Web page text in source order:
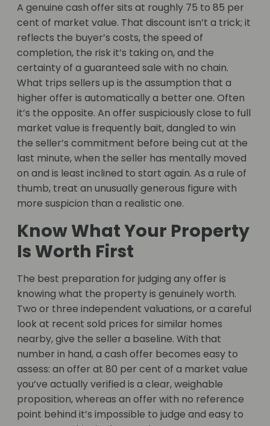
A genuine cash offer sits at roughly 75 to 85 per
cent of market value. That discount isn’t a trick; it
reflects the buyer’s costs, the speed of
completion, the risk it’s taking on, and the
certainty of a guaranteed sale with no chain.
What trips sellers up is the assumption that a
higher offer is automatically a better one. Often
it’s the opposite. An offer suspiciously close to full
market value is frequently bait, dangled to win
the seller’s commitment before being cut at the
last minute, when the seller has mentally moved
on and is least inclined to start again. As a rule of
thumb, treat an unusually generous figure with
more suspicion than a realistic one.
Know What Your Property
Is Worth First
The best preparation for judging any offer is
knowing what the property is genuinely worth.
Two or three independent valuations, or a careful
look at recent sold prices for similar homes
nearby, give the seller a baseline. With that
number in hand, a cash offer becomes easy to
assess: an offer at 80 per cent of a market value
you’ve actually verified is a clear, weighable
proposition, whereas an offer with no reference
point behind it’s impossible to judge and easy to